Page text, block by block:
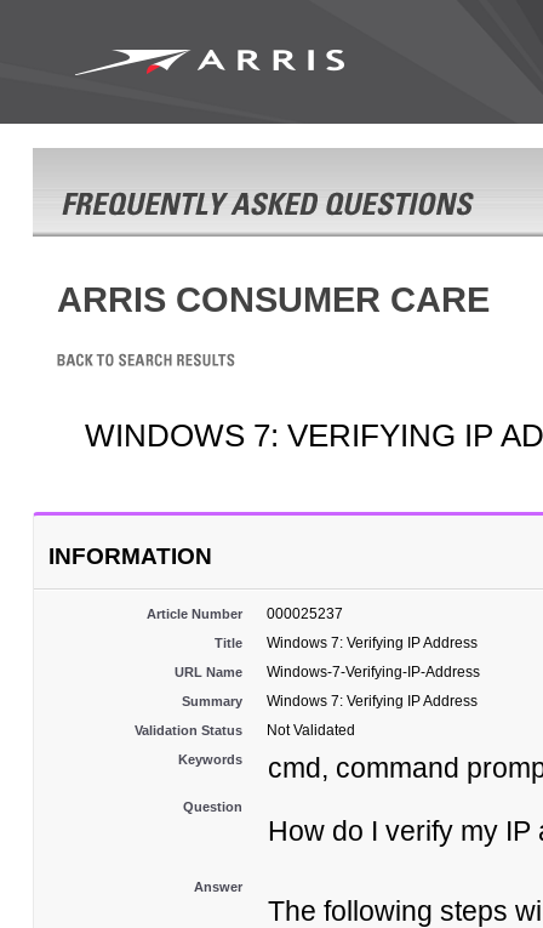
ARRIS CONSUMER CARE
WINDOWS 7: VERIFYING IP
INFORMATION
Article Number 000025237
Title Windows 7: Verifying IP Address
URL Name Windows-7-Verifying-IP-Address
Summary Windows 7: Verifying IP Address
Validation Status Not Validated
Keywords cmd, command
Question
How do I verify my
Answer
The following steps